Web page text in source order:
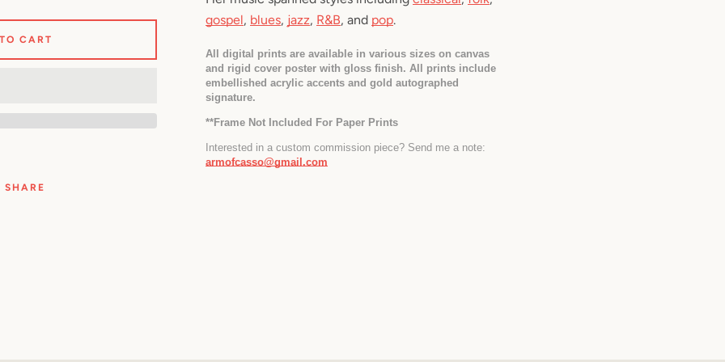
gospel, blues, jazz, R&B, and pop.
All digital prints are available in various sizes on canvas
and rigid cover poster with gloss finish. All prints include
embellished acrylic accents and gold autographed
signature.
**Frame Not Included For Paper Prints
armofcasso@gmail.com
CART
SHARE